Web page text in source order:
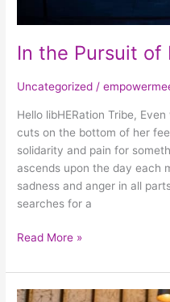
In the Pursuit of
Uncategorized /
Hello libHERation Tribe,
cuts on the bottom of her
solidarity and pain for
ascends upon the day each
sadness and anger in all
searches for a
Read More »
Work